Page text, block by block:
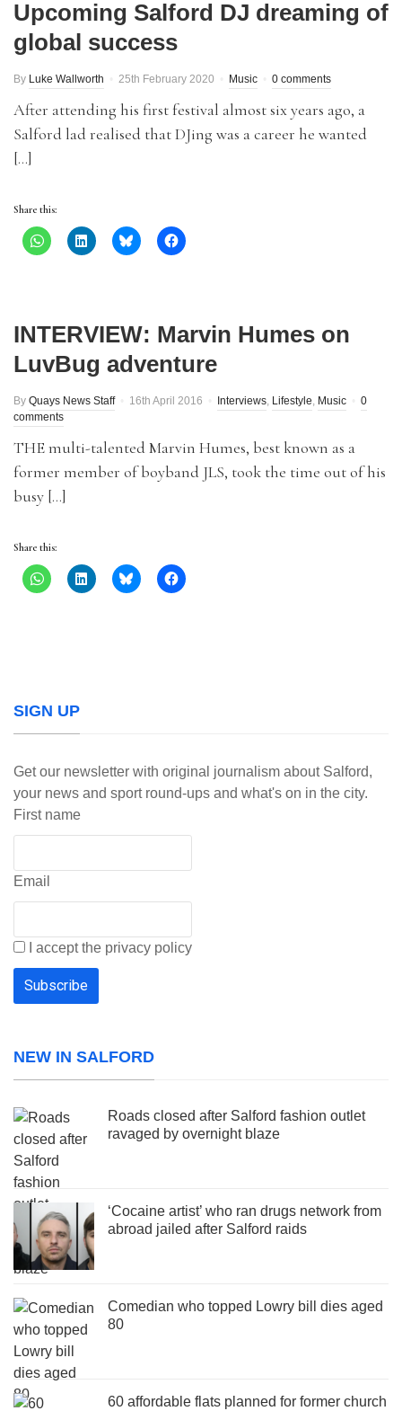
Upcoming Salford DJ dreaming of
global success
By Luke Wallworth 25th February 2020 Music 0 comments
After attending his first festival almost six years ago, a
Salford lad realised that DJing was a career he wanted
[…]
Share this:
INTERVIEW: Marvin Humes on
LuvBug adventure
By Quays News Staff 16th April 2016 Interviews, Lifestyle, Music
0
comments
THE multi-talented Marvin Humes, best known as a
former member of boyband JLS, took the time out of his
busy […]
Share this:
SIGN UP
Get our newsletter with original journalism about Salford,
your news and sport round-ups and what's on in the city.
First name
Email
I accept the privacy policy
NEW IN SALFORD
Roads closed after Salford fashion outlet
ravaged by overnight blaze
‘Cocaine artist’ who ran drugs network from
abroad jailed after Salford raids
Comedian who topped Lowry bill dies aged
80
60 affordable flats planned for former church